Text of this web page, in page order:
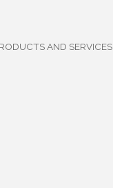
AND SERVICES